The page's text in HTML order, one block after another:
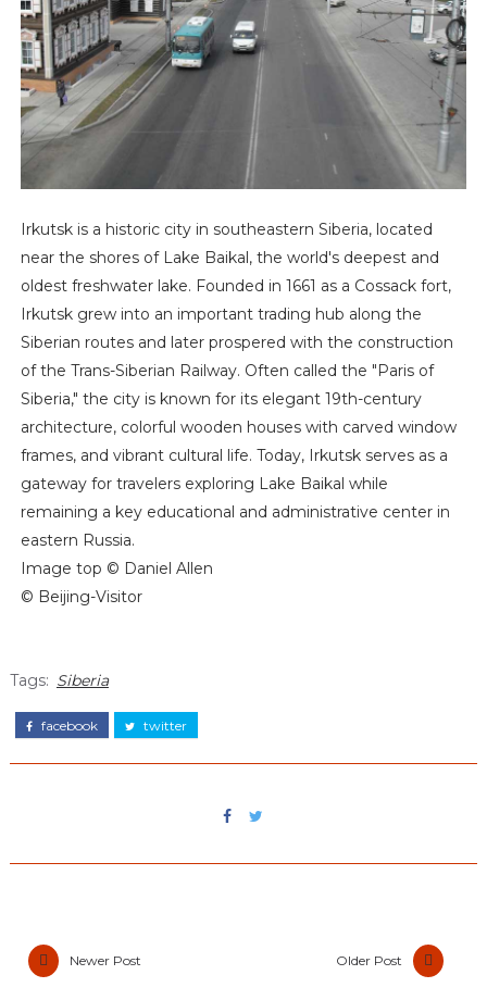
Irkutsk is a historic city in southeastern Siberia, located
near the shores of Lake Baikal, the world's deepest and
oldest freshwater lake. Founded in 1661 as a Cossack fort,
Irkutsk grew into an important trading hub along the
Siberian routes and later prospered with the construction
of the Trans-Siberian Railway. Often called the "Paris of
Siberia," the city is known for its elegant 19th-century
architecture, colorful wooden houses with carved window
frames, and vibrant cultural life. Today, Irkutsk serves as a
gateway for travelers exploring Lake Baikal while
remaining a key educational and administrative center in
eastern Russia.
Image top © Daniel Allen
© Beijing-Visitor
Tags: Siberia
facebook twitter
Newer Post Older Post